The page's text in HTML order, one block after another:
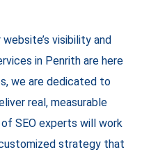
visibility and
in Penrith are here
we are dedicated to
real, measurable
SEO experts will work
strategy that